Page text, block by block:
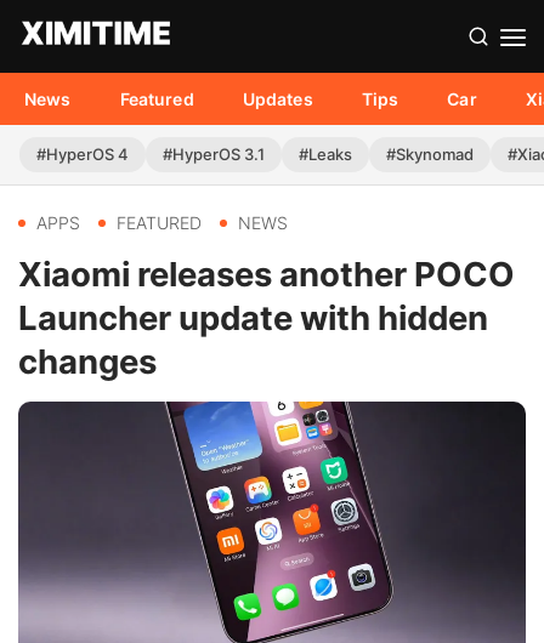
News Featured Updates Tips Car
#HyperOS 4 #HyperOS 3.1 #Leaks #Skynomad
APPS FEATURED NEWS
Xiaomi releases another POCO
Launcher update with hidden
changes